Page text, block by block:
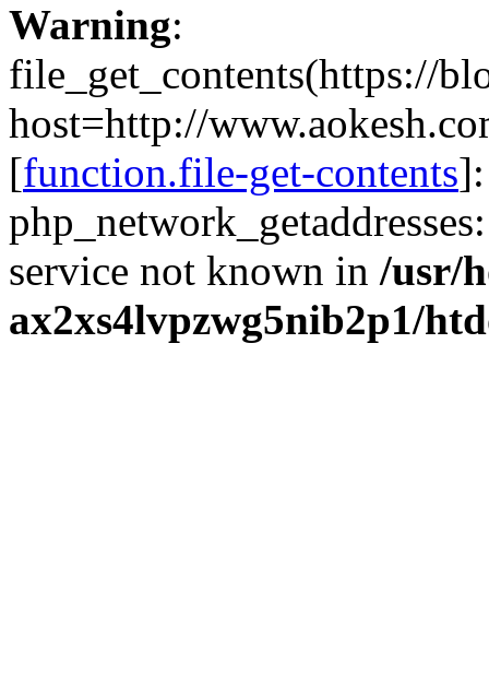
Warning:
file_get_contents(https://
host=http://
[function.file-get-contents
service not known in /usr/
ax2xs4lvpzwg5nib2p1/